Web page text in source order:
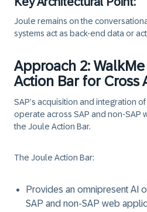
Joule remains on the
systems act as back-end data or
Approach 2:
Action Bar for Cross
SAP’s acquisition and integration of
operate across SAP and non‑SAP
the Joule Action Bar.
The Joule Action Bar:
Provides an omnipresent AI
SAP and non‑SAP web